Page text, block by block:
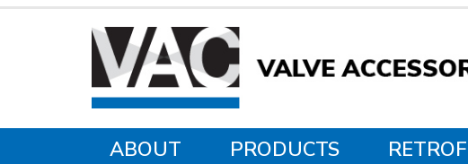
ABOUT PRODUCTS